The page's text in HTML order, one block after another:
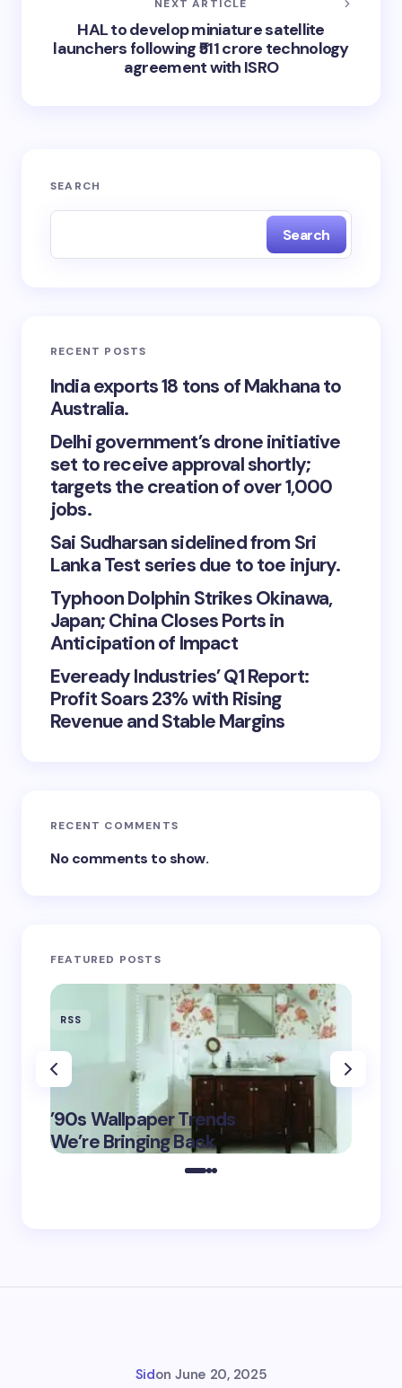
NEXT ARTICLE
HAL to develop miniature satellite
launchers following ₹511 crore technology
agreement with ISRO
SEARCH
Search
RECENT POSTS
India exports 18 tons of Makhana to
Australia.
Delhi government’s drone initiative
set to receive approval shortly;
targets the creation of over 1,000
jobs.
Sai Sudharsan sidelined from Sri
Lanka Test series due to toe injury.
Typhoon Dolphin Strikes Okinawa,
Japan; China Closes Ports in
Anticipation of Impact
Eveready Industries’ Q1 Report:
Profit Soars 23% with Rising
Revenue and Stable Margins
RECENT COMMENTS
No comments to show.
FEATURED POSTS
RSS
’90s Wallpaper Trends
We’re Bringing Back
May 16,
2025
Sidon June 20, 2025